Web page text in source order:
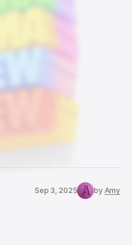
Sep 3, 2025 by Amy